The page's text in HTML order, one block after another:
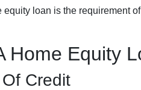
loan is the requirement
Home Equity
Credit